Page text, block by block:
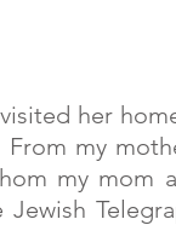
her
my
my mom